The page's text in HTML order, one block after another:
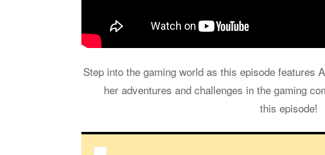
Step into the gam­ing world as this episode fea­tures
her ad­ven­tures and chal­lenges in the gam­ing
this episode!